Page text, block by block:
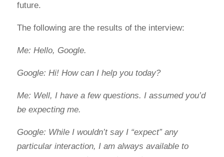
future.
The following are the results of the interview:
Me: Hello, Google.
Google: Hi! How can I help you today?
Me: Well, I have a few questions. I assumed you’d
be expecting me.
Google: While I wouldn’t say I “expect” any
particular interaction, I am always available to